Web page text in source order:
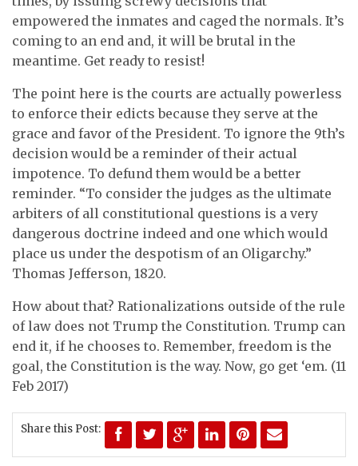
empowered the inmates and caged the normals. It’s
coming to an end and, it will be brutal in the
meantime. Get ready to resist!
The point here is the courts are actually powerless
to enforce their edicts because they serve at the
grace and favor of the President. To ignore the 9th’s
decision would be a reminder of their actual
impotence. To defund them would be a better
reminder. “To consider the judges as the ultimate
arbiters of all constitutional questions is a very
dangerous doctrine indeed and one which would
place us under the despotism of an Oligarchy.”
Thomas Jefferson, 1820.
How about that? Rationalizations outside of the rule
of law does not Trump the Constitution. Trump can
end it, if he chooses to. Remember, freedom is the
goal, the Constitution is the way. Now, go get ‘em. (11
Feb 2017)
Share this Post: